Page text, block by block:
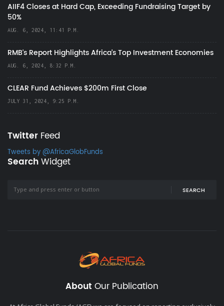
AIIF4 Closes at Hard Cap, Exceeding Fundraising Target by
50%
AUG. 6, 2024, 11:41 P.M.
RMB's Report Highlights Africa’s Top Investment Economies
AUG. 6, 2024, 8:32 P.M.
CLEAR Fund Achieves $200m First Close
JULY 31, 2024, 9:25 P.M.
Twitter Feed
Tweets by @AfricaGlobFunds
SearchWidget
SEARCH
About Our Publication